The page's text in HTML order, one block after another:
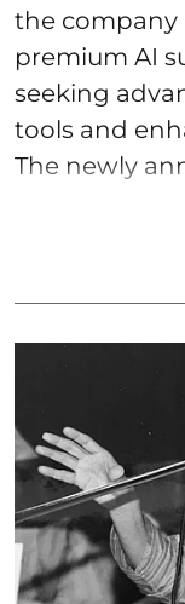
the company
premium AI
seeking
tools and
The newly